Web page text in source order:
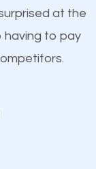
the
and
business.
web using
web
at the
having to pay